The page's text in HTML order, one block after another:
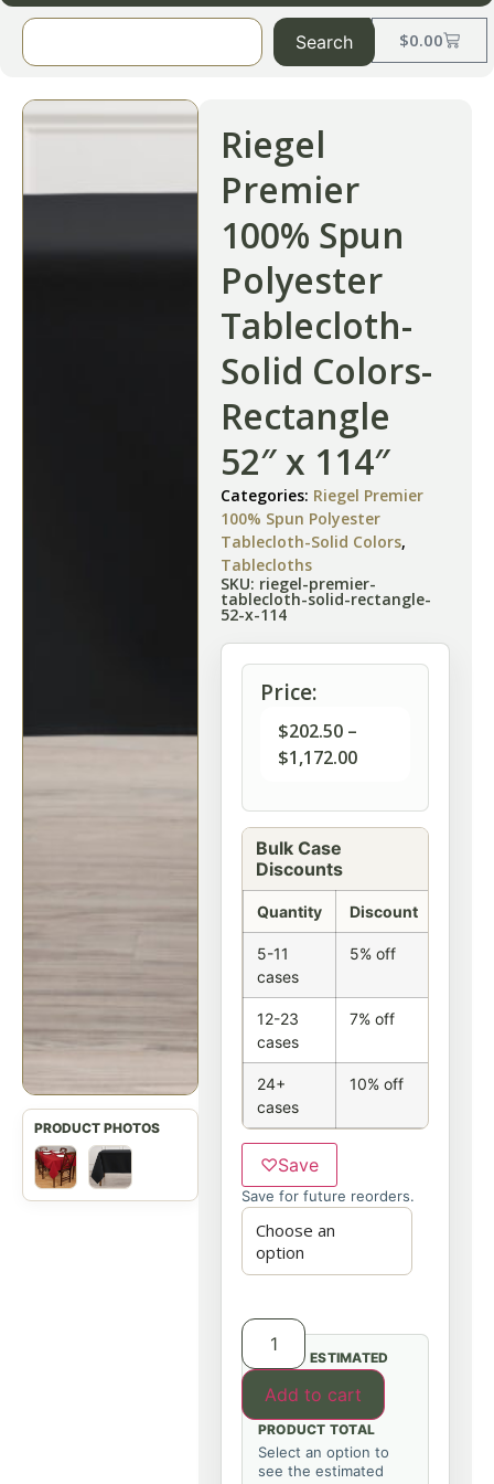
$0.00
Search
Riegel
Premier
100% Spun
Polyester
Tablecloth-
Solid Colors-
Rectangle
52″ x 114″
Categories: Riegel Premier
100% Spun Polyester
Tablecloth-Solid Colors,
Tablecloths
SKU: riegel-premier-
tablecloth-solid-rectangle-
52-x-114
Price:
$202.50 –
$1,172.00
Bulk Case
Discounts
Quantity Discount
5-11
cases
5% off
12-23
cases
7% off
24+
cases
10% off
♡Save
Save for future reorders.
Add to cart
ESTIMATED
PRODUCT TOTAL
Select an option to
see the estimated